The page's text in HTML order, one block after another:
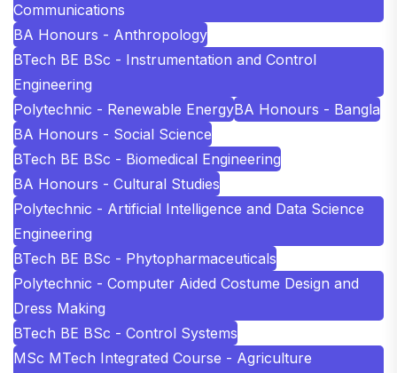
Communications
BA Honours - Anthropology
BTech BE BSc - Instrumentation and Control
Engineering
Polytechnic - Renewable EnergyBA Honours - Bangla
BA Honours - Social Science
BTech BE BSc - Biomedical Engineering
BA Honours - Cultural Studies
Polytechnic - Artificial Intelligence and Data Science
Engineering
BTech BE BSc - Phytopharmaceuticals
Polytechnic - Computer Aided Costume Design and
Dress Making
BTech BE BSc - Control Systems
MSc MTech Integrated Course - Agriculture